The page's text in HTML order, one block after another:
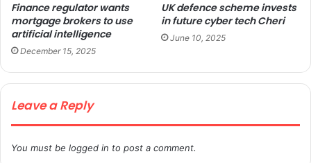
Finance regulator wants
mortgage brokers to use
artificial intelligence
December 15, 2025
UK defence scheme invests
in future cyber tech Cheri
June 10, 2025
Leave a Reply
You must be logged in to post a comment.